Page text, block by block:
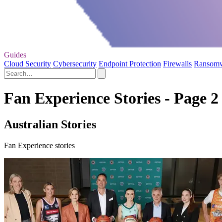
Guides
Cloud Security Cybersecurity Endpoint Protection Firewalls
Fan Experience Stories - Page 2
Australian Stories
Fan Experience stories